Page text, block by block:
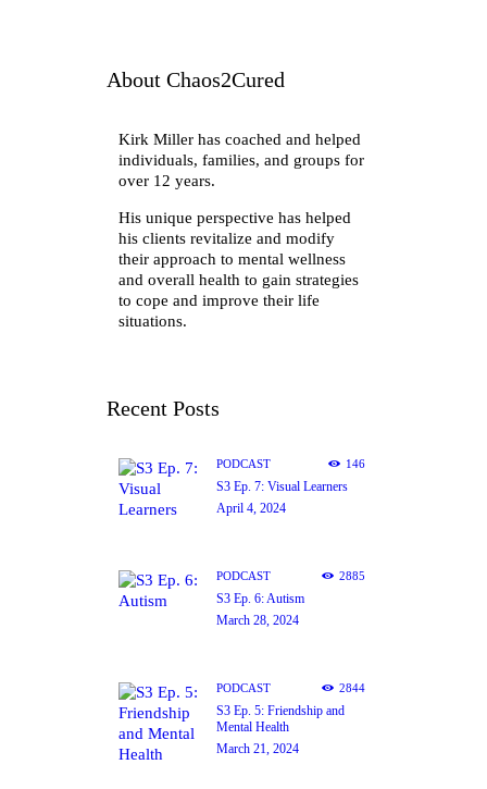
About Chaos2Cured
Kirk Miller has coached and helped
individuals, families, and groups for
over 12 years.
His unique perspective has helped
his clients revitalize and modify
their approach to mental wellness
and overall health to gain strategies
to cope and improve their life
situations.
Recent Posts
PODCAST 146
S3 Ep. 7: Visual Learners
April 4, 2024
PODCAST 2885
S3 Ep. 6: Autism
March 28, 2024
PODCAST 2844
S3 Ep. 5: Friendship and
Mental Health
March 21, 2024